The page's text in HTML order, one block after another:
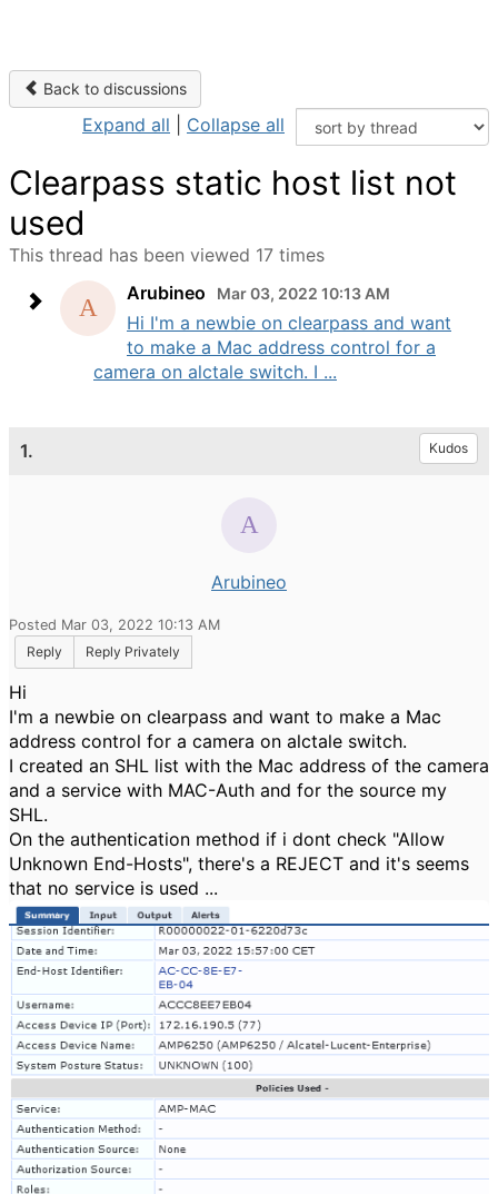
Back to discussions
Expand all Collapse all
Clearpass static host list not
used
This thread has been viewed 17 times
Arubineo
Mar 03, 2022 10:13 AM
Hi I'm a newbie on clearpass and want
to make a Mac address control for a
camera on alctale switch. I ...
1. Kudos
Arubineo
Posted Mar 03, 2022 10:13 AM
Reply
Reply Privately
Hi
I'm a newbie on clearpass and want to make a Mac
address control for a camera on alctale switch.
I created an SHL list with the Mac address of the camera
and a service with MAC-Auth and for the source my
SHL.
On the authentication method if i dont check "Allow
Unknown End-Hosts", there's a REJECT and it's seems
that no service is used ...